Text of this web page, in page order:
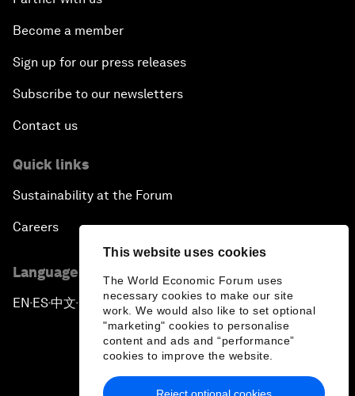
This website uses cookies
The World Economic Forum uses
necessary cookies to make our site
work. We would also like to set optional
"marketing" cookies to personalise
content and ads and “performance”
cookies to improve the website.
Reject optional cookies
Become a member
Sign up for our press releases
Subscribe to our newsletters
Contact us
Quick links
Sustainability at the Forum
Careers
Language editions
EN ▪ ES▪中文▪ 日本語